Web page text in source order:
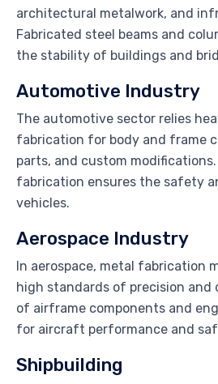
architectural metalwork, and
Fabricated steel beams and
the stability of buildings and
Automotive Industry
The automotive sector relies
fabrication for body and frame
parts, and custom
fabrication ensures the safety
vehicles.
Aerospace Industry
In aerospace, metal fabrication
high standards of precision and
of airframe components and
for aircraft performance and
Shipbuilding